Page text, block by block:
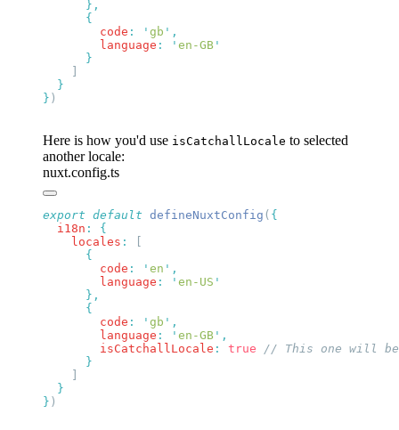
        code
: ' gb '
        language
: ' en-GB
}
Here is how you'd use isCatchallLocale to selected
another locale:
nuxt.config.ts
export default defineNuxtConfig (
  i18n
:
    locales
:
        code
: ' en '
        language
: ' en-US
        code
: ' gb '
        language
: ' en-GB '
        isCatchallLocale
:
true
}